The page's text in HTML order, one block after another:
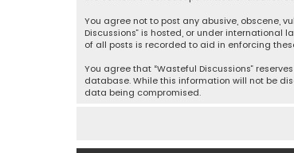
You agree not to post any abusive, obscene,
Discussions” is hosted, or under international
of all posts is recorded to aid in enforcing
You agree that “Wasteful Discussions”
database. While this information will not be
data being compromised.